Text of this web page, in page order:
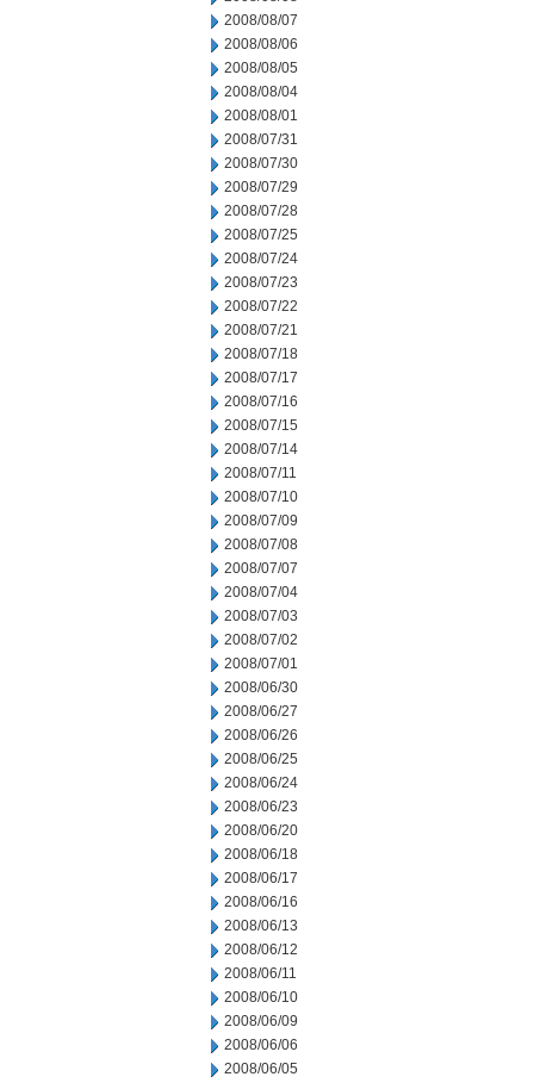
2008/08/07
2008/08/06
2008/08/05
2008/08/04
2008/08/01
2008/07/31
2008/07/30
2008/07/29
2008/07/28
2008/07/25
2008/07/24
2008/07/23
2008/07/22
2008/07/21
2008/07/18
2008/07/17
2008/07/16
2008/07/15
2008/07/14
2008/07/11
2008/07/10
2008/07/09
2008/07/08
2008/07/07
2008/07/04
2008/07/03
2008/07/02
2008/07/01
2008/06/30
2008/06/27
2008/06/26
2008/06/25
2008/06/24
2008/06/23
2008/06/20
2008/06/18
2008/06/17
2008/06/16
2008/06/13
2008/06/12
2008/06/11
2008/06/10
2008/06/09
2008/06/06
2008/06/05